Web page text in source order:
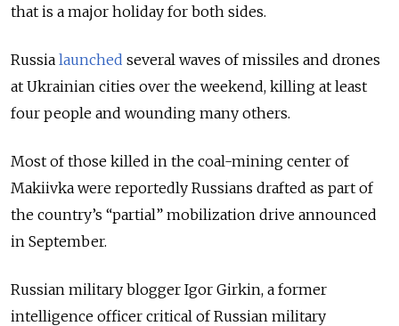
that is a major holiday for both sides.
Russia launched several waves of missiles and drones
at Ukrainian cities over the weekend, killing at least
four people and wounding many others.
Most of those killed in the coal-mining center of
Makiivka were reportedly Russians drafted as part of
the country’s “partial” mobilization drive announced
in September.
Russian military blogger Igor Girkin, a former
intelligence officer critical of Russian military